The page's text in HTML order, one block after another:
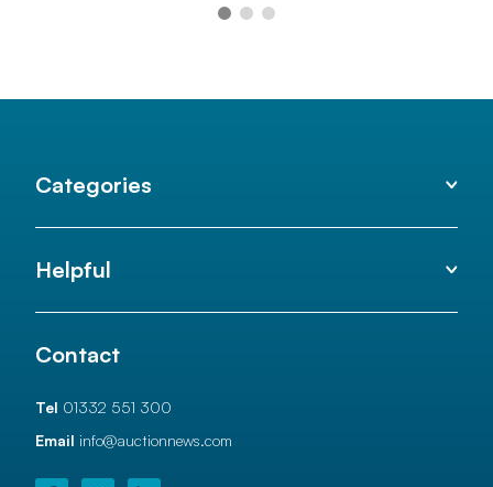
Categories
Helpful
Contact
Tel 01332 551 300
Email info@auctionnews.com